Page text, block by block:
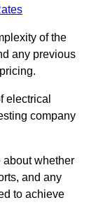
of the
any previous
electrical
company
about whether
and any
to achieve